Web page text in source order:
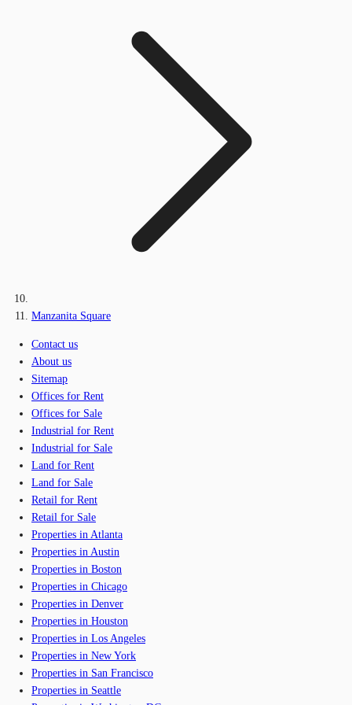
Manzanita Square
Contact us
About us
Sitemap
Offices for Rent
Offices for Sale
Industrial for Rent
Industrial for Sale
Land for Rent
Land for Sale
Retail for Rent
Retail for Sale
Properties in Atlanta
Properties in Austin
Properties in Boston
Properties in Chicago
Properties in Denver
Properties in Houston
Properties in Los Angeles
Properties in New York
Properties in San Francisco
Properties in Seattle